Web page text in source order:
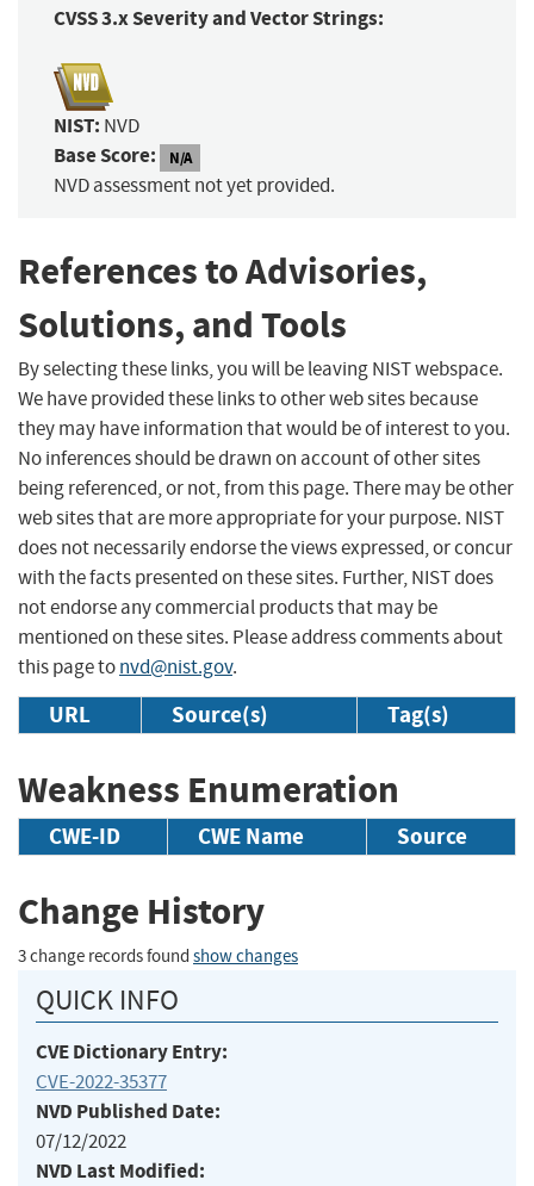
CVSS 3.x Severity and Vector Strings:
NIST: NVD
Base Score: N/A
NVD assessment not yet provided.
References to Advisories,
Solutions, and Tools
By selecting these links, you will be leaving NIST webspace.
We have provided these links to other web sites because
they may have information that would be of interest to you.
No inferences should be drawn on account of other sites
being referenced, or not, from this page. There may be other
web sites that are more appropriate for your purpose. NIST
does not necessarily endorse the views expressed, or concur
with the facts presented on these sites. Further, NIST does
not endorse any commercial products that may be
mentioned on these sites. Please address comments about
this page tonvd@nist.gov.
URL Source(s) Tag(s)
Weakness Enumeration
CWE-ID CWE Name Source
Change History
3 change records found show changes
QUICK INFO
CVE Dictionary Entry:
CVE-2022-35377
NVD Published Date:
07/12/2022
NVD Last Modified: